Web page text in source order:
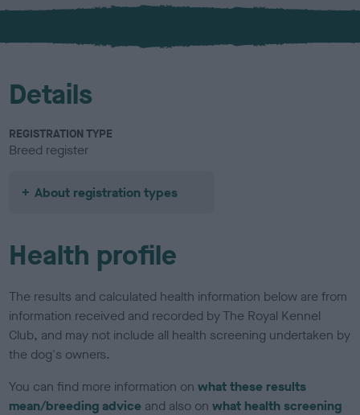
x
l
u
Details
REGISTRATION TYPE
Breed register
About registration types
Health profile
The results and calculated health information below are from
information received and recorded by The Royal Kennel
Club, and may not include all health screening undertaken by
the dog's owners.
You can find more information onwhat these results
mean/breeding advice and also onwhat health screening